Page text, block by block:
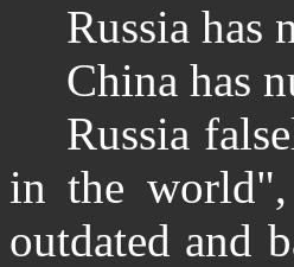
Russia has
China has
Russia
in the
outdated and